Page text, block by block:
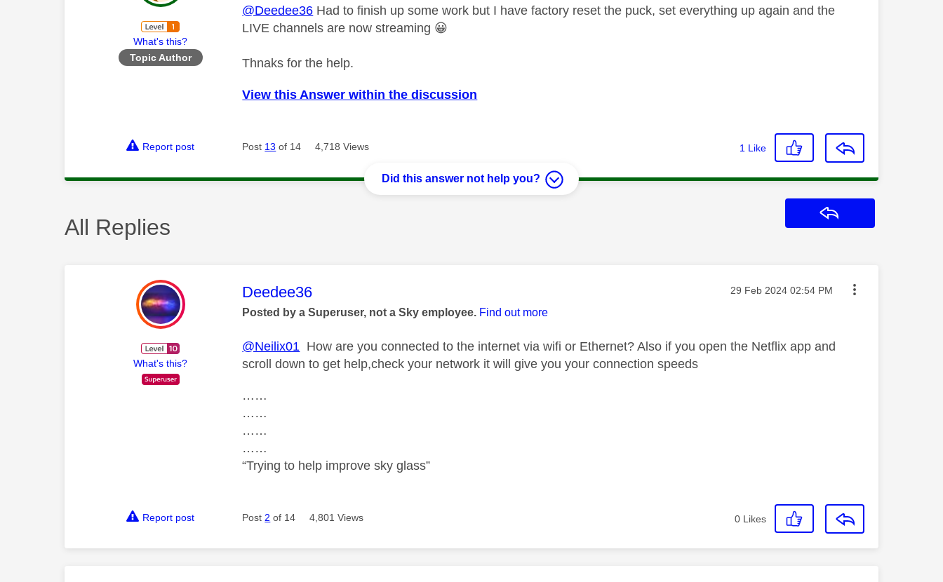
What's this?
Topic Author
@Deedee36 Had to finish up some work but I have factory reset the puck, set everything up again and the
LIVE channels are now streaming 😀
Thnaks for the help.
View this Answer within the discussion
Report post Post 13 of 14 4,718 Views 1 Like
Did this answer not help you?
All Replies
What's this?
This message was authored by:
Deedee36 Message posted on
‎29 Feb 2024 02:54 PM
Posted by a Superuser, not a Sky employee. Find out more
@Neilix01 How are you connected to the internet via wifi or Ethernet? Also if you open the Netflix app and
scroll down to get help,check your network it will give you your connection speeds
……
……
……
……
“Trying to help improve sky glass”
Report post Post 2 of 14 4,801 Views 0 Likes